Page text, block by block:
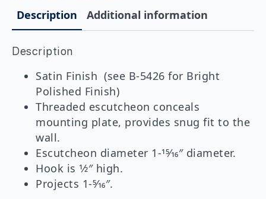
Description
Additional information
Description
Satin Finish (see B-5426 for Bright
Polished Finish)
Threaded escutcheon conceals
mounting plate, provides snug fit to the
wall.
Escutcheon diameter 1-15⁄16″ diameter.
Hook is 1⁄2″ high.
Projects 1-5⁄16″.